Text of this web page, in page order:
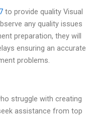
to provide quality Visual
any quality issues
preparation, they will
ensuring an accurate
problems.
struggle with creating
assistance from top